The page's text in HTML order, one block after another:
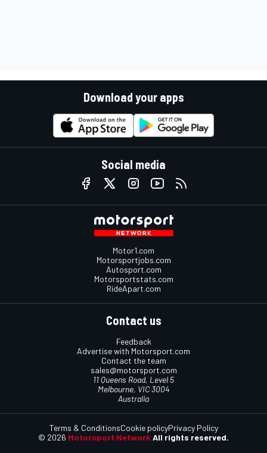
Download your apps
Social media
Motor1.com
Motorsportjobs.com
Autosport.com
Motorsportstats.com
RideApart.com
Contact us
Feedback
Advertise with Motorsport.com
Contact the team
sales@motorsport.com
11 Queens Road, Level 5
Melbourne, VIC 3004
Australia
© 2026 Motorsport Network All rights reserved.
Terms & ConditionsCookie policyPrivacy Policy